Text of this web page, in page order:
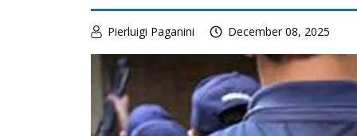
Pierluigi Paganini December 08, 2025